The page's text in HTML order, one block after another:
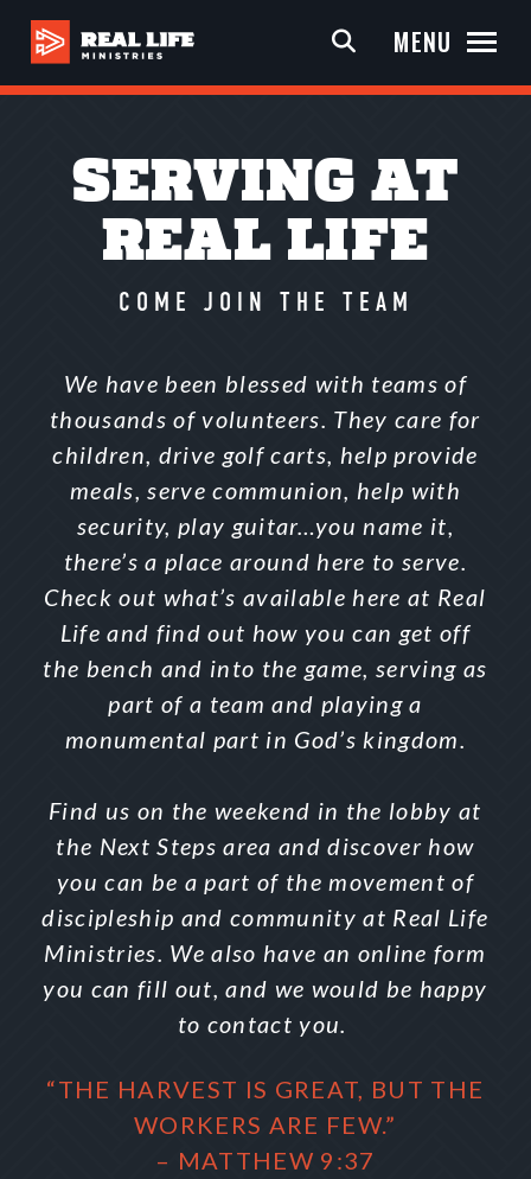
MENU
SERVING AT
REAL LIFE
COME JOIN THE TEAM
We have been blessed with teams of
thousands of volunteers. They care for
children, drive golf carts, help provide
meals, serve communion, help with
security, play guitar…you name it,
there’s a place around here to serve.
Check out what’s available here at Real
Life and find out how you can get off
the bench and into the game, serving as
part of a team and playing a
monumental part in God’s kingdom.
Find us on the weekend in the lobby at
the Next Steps area and discover how
you can be a part of the movement of
discipleship and community at Real Life
Ministries. We also have an online form
you can fill out, and we would be happy
to contact you.
“THE HARVEST IS GREAT, BUT THE
WORKERS ARE FEW.”
– MATTHEW 9:37